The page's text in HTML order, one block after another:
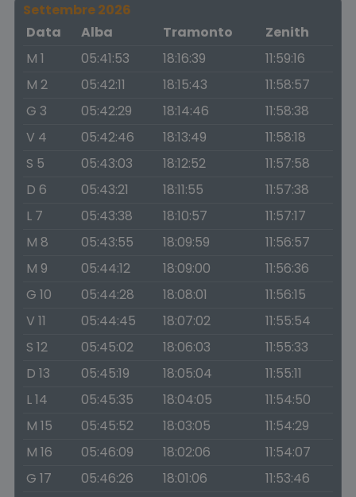
Settembre 2026
Data
Alba Tramonto
Zenith
M 1
05:41:53 18:16:39
11:59:16
M 2
05:42:11 18:15:43
11:58:57
G 3
05:42:29 18:14:46
11:58:38
V 4
05:42:46 18:13:49
11:58:18
S 5
05:43:03 18:12:52
11:57:58
D 6
05:43:21 18:11:55
11:57:38
L 7
05:43:38 18:10:57
11:57:17
M 8
05:43:55 18:09:59
11:56:57
M 9
05:44:12 18:09:00
11:56:36
G 10
05:44:28 18:08:01
11:56:15
V 11
05:44:45 18:07:02
11:55:54
S 12
05:45:02 18:06:03
11:55:33
D 13
05:45:19 18:05:04
11:55:11
L 14
05:45:35 18:04:05
11:54:50
M 15
05:45:52 18:03:05
11:54:29
M 16
05:46:09 18:02:06
11:54:07
G 17
05:46:26 18:01:06
11:53:46